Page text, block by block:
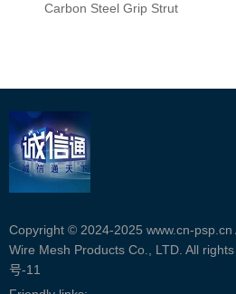
Carbon Steel Grip Strut
Copyright © 2024-2025 www.cn-
Wire Mesh Products Co., LTD. All
号-11